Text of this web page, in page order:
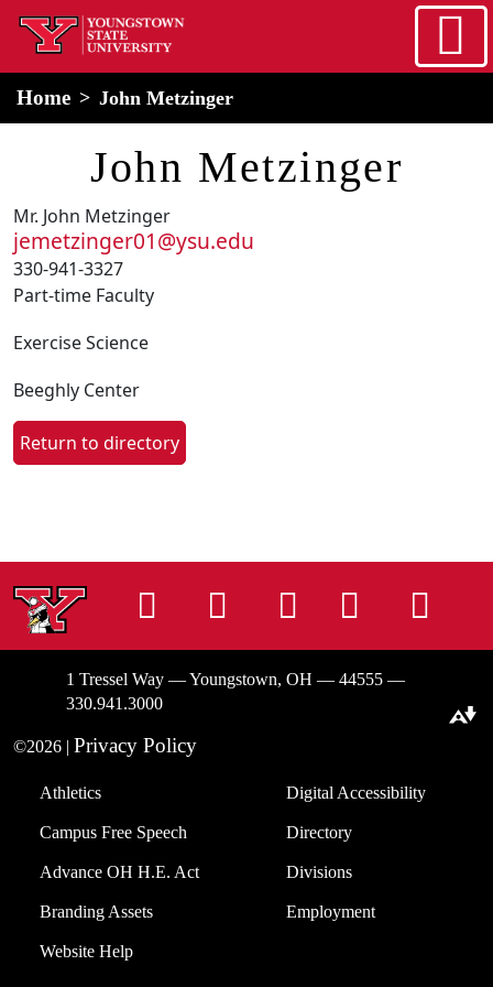
Skip to main content
home
Home John Metzinger
John Metzinger
Mr. John Metzinger
jemetzinger01@ysu.edu
330-941-3327
Part-time Faculty
Exercise Science
Beeghly Center
Return to directory
InstagramFacebook
TiktokLinkedIn
1 Tressel Way — Youngstown, OH — 44555 —
330.941.3000
©2026 | Privacy Policy
Athletics
Campus Free Speech
Advance OH H.E. Act
Branding Assets
Website Help
Digital Accessibility
Directory
Divisions
Employment
Download alternative formats ...